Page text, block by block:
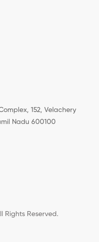
152, Velachery
Nadu 600100
Rights Reserved.